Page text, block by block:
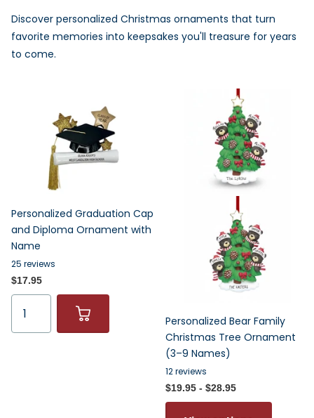
Discover personalized Christmas ornaments that turn
favorite memories into keepsakes you'll treasure for years
to come.
Personalized Graduation Cap
and Diploma Ornament with
Name
25 reviews
$17.95
Personalized Bear Family
Christmas Tree Ornament
(3–9 Names)
12reviews
$19.95 - $28.95